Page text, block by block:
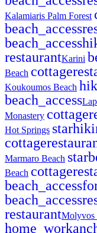
Kalamiaris Palm Forest
beach_access
beach_access
restaurantKarini
Beach cottage
Koukoumos Beach
beach_access
Monastery cottage
Hot Springs star
cottage
Marmaro Beach star
Beach cottage
beach_access
beach_access
restaurantMolyvos
home_work